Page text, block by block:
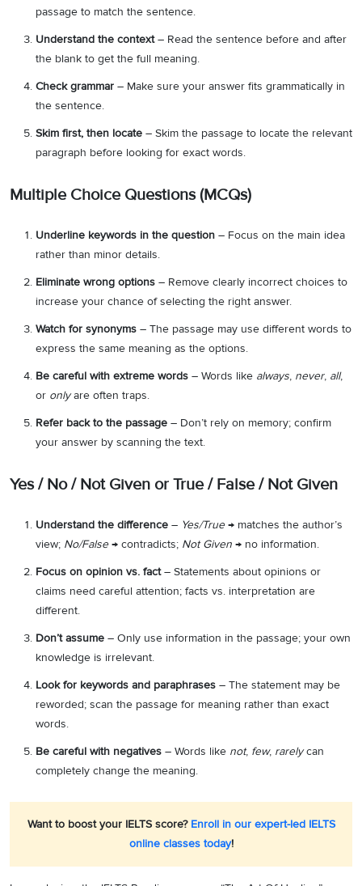
passage to match the sentence.
Understand the context– Read the sentence before and after
the blank to get the full meaning.
Check grammar – Make sure your answer fits grammatically in
the sentence.
Skim first, then locate – Skim the passage to locate the relevant
paragraph before looking for exact words.
Multiple Choice Questions (MCQs)
Underline keywords in the question – Focus on the main idea
rather than minor details.
Eliminate wrong options – Remove clearly incorrect choices to
increase your chance of selecting the right answer.
Watch for synonyms – The passage may use different words to
express the same meaning as the options.
Be careful with extreme words – Words like always, never, all,
or onlyare often traps.
Refer back to the passage – Don’t rely on memory; confirm
your answer by scanning the text.
Yes / No / Not Given or True / False / Not Given
Understand the difference – Yes/True→ matches the author’s
view; No/False→ contradicts; Not Given → no information.
Focus on opinion vs. fact– Statements about opinions or
claims need careful attention; facts vs. interpretation are
different.
Don’t assume – Only use information in the passage; your own
knowledge is irrelevant.
Look for keywords and paraphrases – The statement may be
reworded; scan the passage for meaning rather than exact
words.
Be careful with negatives – Words like not, few, rarelycan
completely change the meaning.
Want to boost your IELTS score? Enroll in our expert-led IELTS
online classes today!